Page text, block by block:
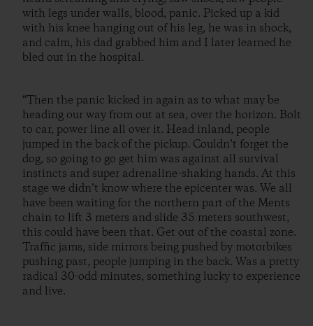
with legs under walls, blood, panic. Picked up a kid
with his knee hanging out of his leg, he was in shock,
and calm, his dad grabbed him and I later learned he
bled out in the hospital.
“Then the panic kicked in again as to what may be
heading our way from out at sea, over the horizon. Bolt
to car, power line all over it. Head inland, people
jumped in the back of the pickup. Couldn’t forget the
dog, so going to go get him was against all survival
instincts and super adrenaline-shaking hands. At this
stage we didn’t know where the epicenter was. We all
have been waiting for the northern part of the Ments
chain to lift 3 meters and slide 35 meters southwest,
this could have been that. Get out of the coastal zone.
Traffic jams, side mirrors being pushed by motorbikes
pushing past, people jumping in the back. Was a pretty
radical 30-odd minutes, something lucky to experience
and live.